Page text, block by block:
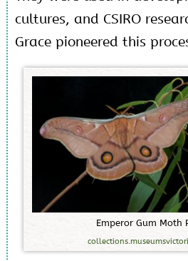
cultures, and CSIRO
Grace pioneered this
Emperor Gum Moth